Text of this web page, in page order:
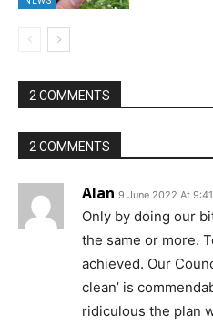
2 COMMENTS
2 COMMENTS
Alan 9 June 2022 At
Only by doing our
the same or more.
achieved. Our
clean’ is
ridiculous the plan